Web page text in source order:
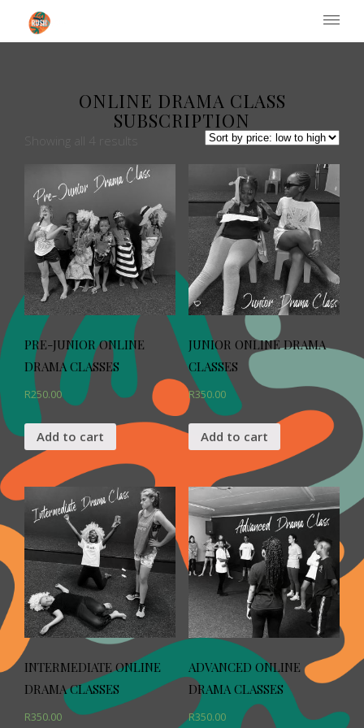
Institute of Performing Arts
ONLINE DRAMA CLASS
SUBSCRIPTION
Showing all 4 results
PRE-JUNIOR ONLINE
DRAMA CLASSES
R250.00
Add to cart
JUNIOR ONLINE DRAMA
CLASSES
R350.00
Add to cart
INTERMEDIATE ONLINE
DRAMA CLASSES
R350.00
ADVANCED ONLINE
DRAMA CLASSES
R350.00